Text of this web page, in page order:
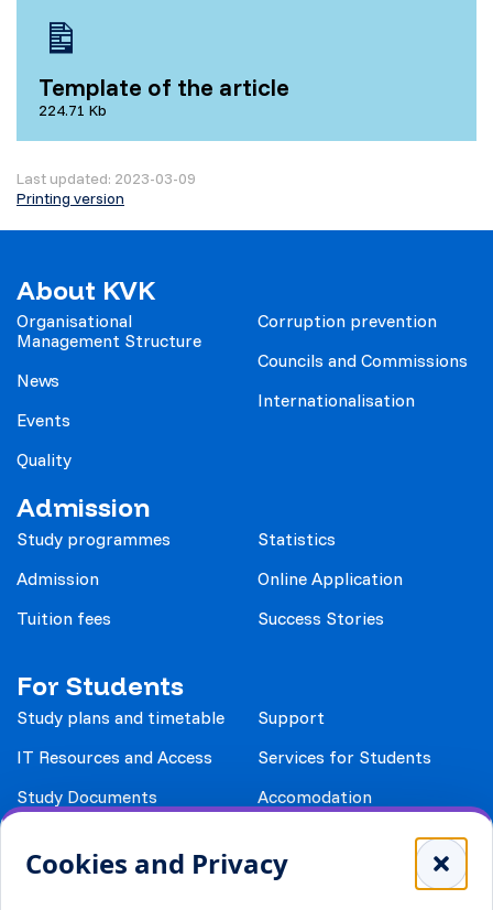
Cookies and Privacy
Template of the article
224.71 Kb
Last updated: 2023-03-09
Printing version
About KVK
Organisational
Management Structure
News
Events
Quality
Corruption prevention
Councils and Commissions
Internationalisation
Admission
Study programmes
Admission
Tuition fees
Statistics
Online Application
Success Stories
For Students
Study plans and timetable
IT Resources and Access
Study Documents
Payment details
Support
Services for Students
Accomodation
Student Associations